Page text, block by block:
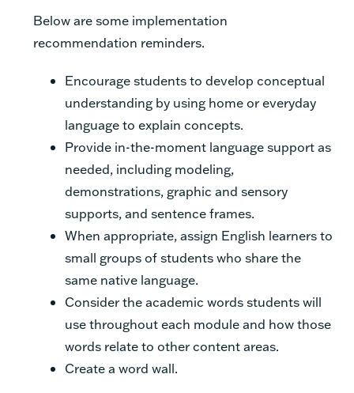
Below are some implementation
recommendation reminders.
Encourage students to develop conceptual
understanding by using home or everyday
language to explain concepts.
Provide in-the-moment language support as
needed, including modeling,
demonstrations, graphic and sensory
supports, and sentence frames.
When appropriate, assign English learners to
small groups of students who share the
same native language.
Consider the academic words students will
use throughout each module and how those
words relate to other content areas.
Create a word wall.